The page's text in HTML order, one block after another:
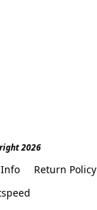
2026
Return Policy